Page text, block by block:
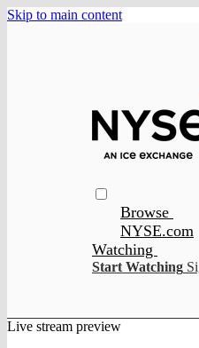
Skip to main content
Browse
NYSE.com
Watching
Start Watching
Live stream preview